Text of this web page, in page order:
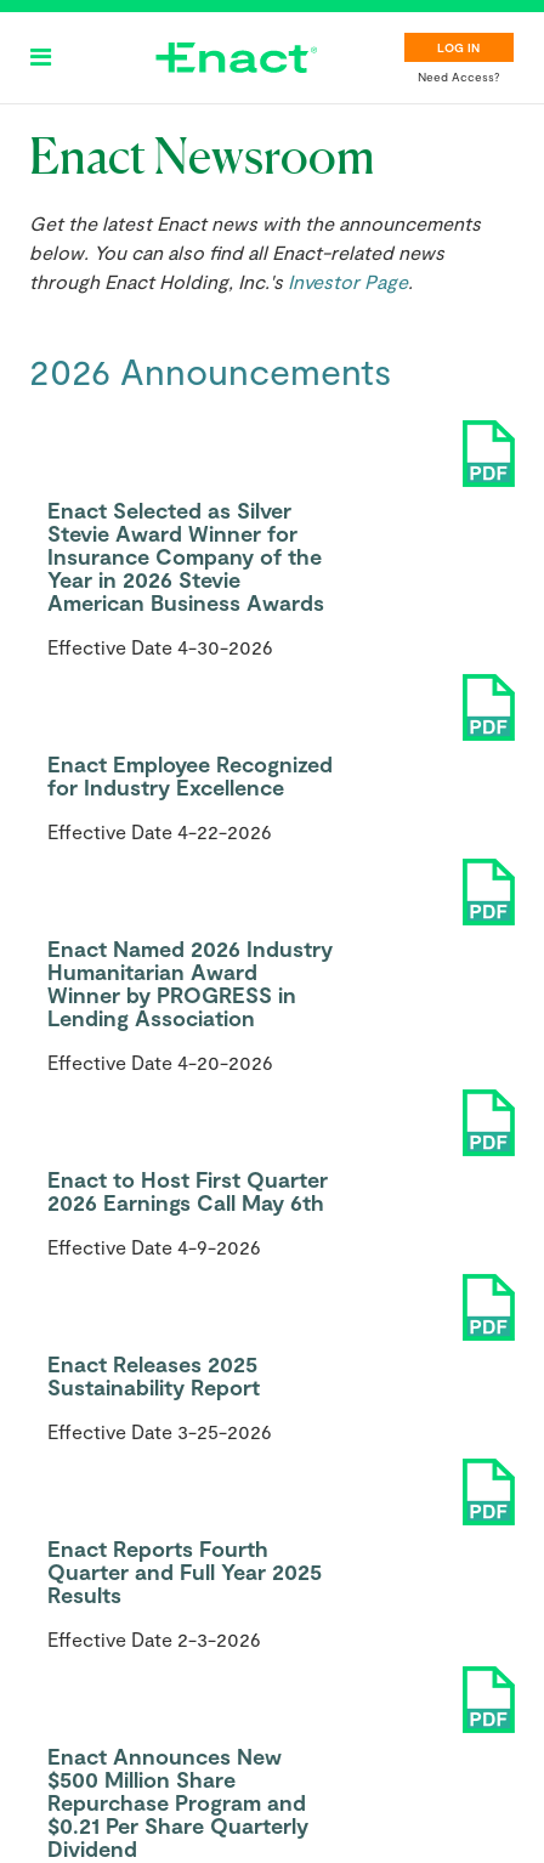
Skip
main
content
LOG IN
Need Access?
Enact Newsroom
Get the latest Enact news with the announcements
below. You can also find all Enact-related news
through Enact Holding, Inc.'s Investor Page.
2026 Announcements
Enact Selected as Silver
Stevie Award Winner for
Insurance Company of the
Year in 2026 Stevie
American Business Awards
Effective Date 4-30-2026
Enact Employee Recognized
for Industry Excellence
Effective Date 4-22-2026
Enact Named 2026 Industry
Humanitarian Award
Winner by PROGRESS in
Lending Association
Effective Date 4-20-2026
Enact to Host First Quarter
2026 Earnings Call May 6th
Effective Date 4-9-2026
Enact Releases 2025
Sustainability Report
Effective Date 3-25-2026
Enact Reports Fourth
Quarter and Full Year 2025
Results
Effective Date 2-3-2026
Enact Announces New
$500 Million Share
Repurchase Program and
$0.21 Per Share Quarterly
Dividend